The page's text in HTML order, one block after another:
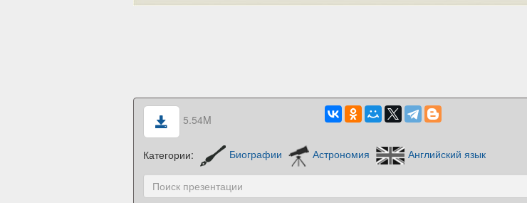
5.54M
Категории: Биографии Астрономия Английский язык